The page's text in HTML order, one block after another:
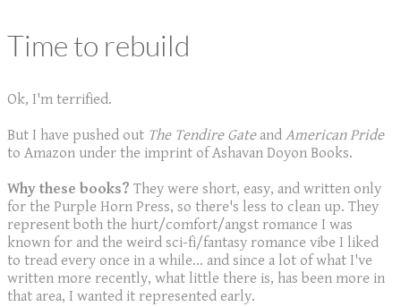
Time to rebuild
Ok, I'm terrified.
But I have pushed out The Tendire Gateand American Pride
to Amazon under the imprint of Ashavan Doyon Books.
Why these books? They were short, easy, and written only
for the Purple Horn Press, so there's less to clean up. They
represent both the hurt/comfort/angst romance I was
known for and the weird sci-fi/fantasy romance vibe I liked
to tread every once in a while... and since a lot of what I've
written more recently, what little there is, has been more in
that area, I wanted it represented early.